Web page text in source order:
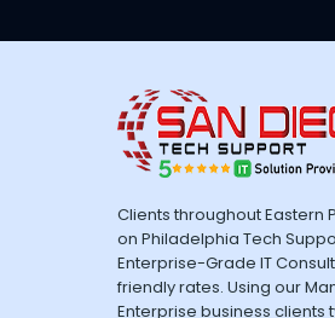
Clients throughout Eastern
on Philadelphia Tech
Enterprise-Grade IT
friendly rates. Using our
Enterprise business clients